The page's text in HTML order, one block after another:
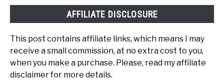
AFFILIATE DISCLOSURE
This post contains affiliate links, which means I may
receive a small commission, at no extra cost to you,
when you make a purchase. Please, read my affiliate
disclaimer for more details.